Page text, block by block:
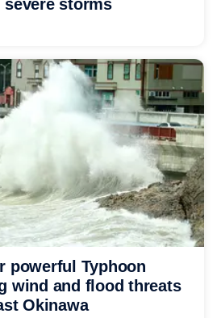
storms
powerful Typhoon
wind and flood threats
Okinawa